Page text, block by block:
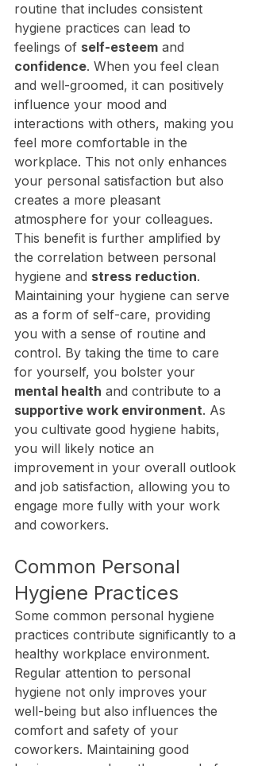
routine that includes consistent
hygiene practices can lead to
feelings of self-esteem and
confidence. When you feel clean
and well-groomed, it can positively
influence your mood and
interactions with others, making you
feel more comfortable in the
workplace. This not only enhances
your personal satisfaction but also
creates a more pleasant
atmosphere for your colleagues.
This benefit is further amplified by
the correlation between personal
hygiene and stress reduction.
Maintaining your hygiene can serve
as a form of self-care, providing
you with a sense of routine and
control. By taking the time to care
for yourself, you bolster your
mental health and contribute to a
supportive work environment. As
you cultivate good hygiene habits,
you will likely notice an
improvement in your overall outlook
and job satisfaction, allowing you to
engage more fully with your work
and coworkers.
Common Personal
Hygiene Practices
Some common personal hygiene
practices contribute significantly to a
healthy workplace environment.
Regular attention to personal
hygiene not only improves your
well-being but also influences the
comfort and safety of your
coworkers. Maintaining good